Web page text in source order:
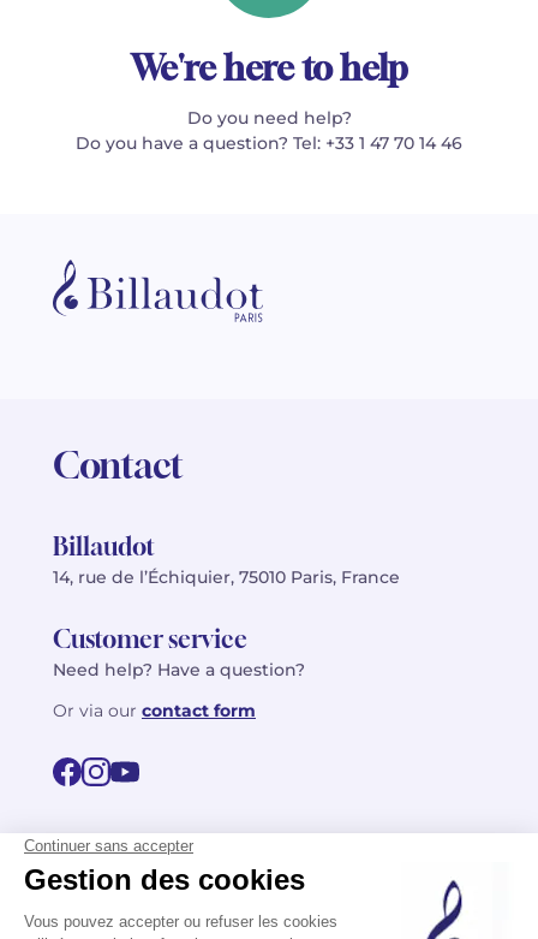
We're here to help
Do you need help?
Do you have a question? Tel: +33 1 47 70 14 46
Contact
Billaudot
14, rue de l’Échiquier, 75010 Paris, France
Customer service
Need help? Have a question?
Or via our contact form
FR
EN
©2026 Billaudot Paris. All rights reserved